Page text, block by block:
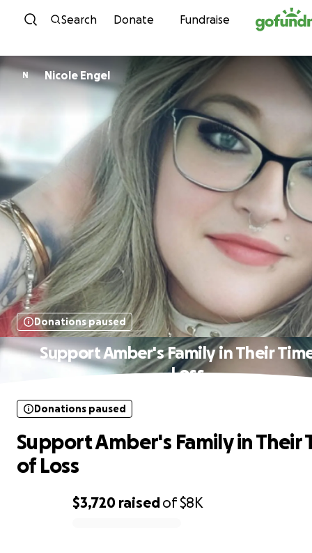
Skip to content
Search Donate Fundraise
N Nicole Engel
Donations paused
Support Amber's Family in Their
Loss
$3,720 raisedof$8K
Donations paused
Support Amber's Family in Their
of Loss